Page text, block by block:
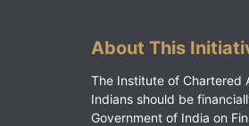
About This
The Institute of Chartered
Indians should be
Government of India on